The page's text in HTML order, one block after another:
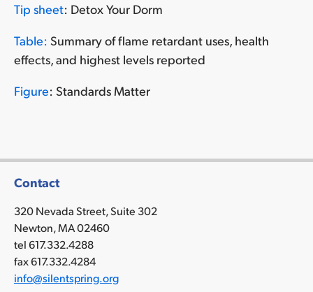
Tip sheet: Detox Your Dorm
Table: Summary of flame retardant uses, health
effects, and highest levels reported
Figure: Standards Matter
Contact
320 Nevada Street, Suite 302
Newton, MA 02460
tel 617.332.4288
fax 617.332.4284
info@silentspring.org